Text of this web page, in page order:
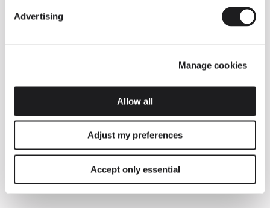
Advertising
Manage cookies
Allow all
Adjust my preferences
Accept only essential